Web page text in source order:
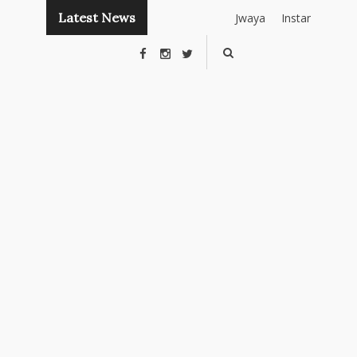
Latest News Jwaya
Instant